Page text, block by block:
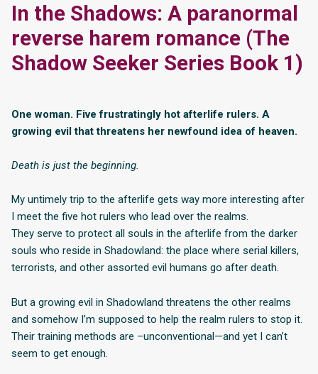
In the Shadows: A paranormal
reverse harem romance (The
Shadow Seeker Series Book 1)
One woman. Five frustratingly hot afterlife rulers. A
growing evil that threatens her newfound idea of heaven.
Death is just the beginning.
My untimely trip to the afterlife gets way more interesting after
I meet the five hot rulers who lead over the realms.
They serve to protect all souls in the afterlife from the darker
souls who reside in Shadowland: the place where serial killers,
terrorists, and other assorted evil humans go after death.
But a growing evil in Shadowland threatens the other realms
and somehow I’m supposed to help the realm rulers to stop it.
Their training methods are –unconventional—and yet I can’t
seem to get enough.